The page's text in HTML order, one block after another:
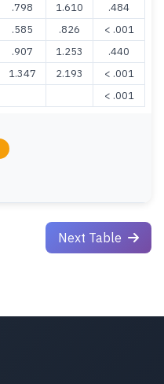
.798 1.610
.484
.585 .826
< .001
.907 1.253
.440
1.347 2.193
< .001
< .001
Next Table